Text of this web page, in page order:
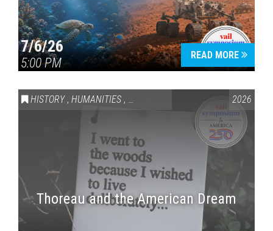
7/6/26
5:00 PM
READ MORE
HISTORY , HUMANITIES , VAIL SYMPOSIUM & AMERICA 250
2026
Thoreau and the American Dream